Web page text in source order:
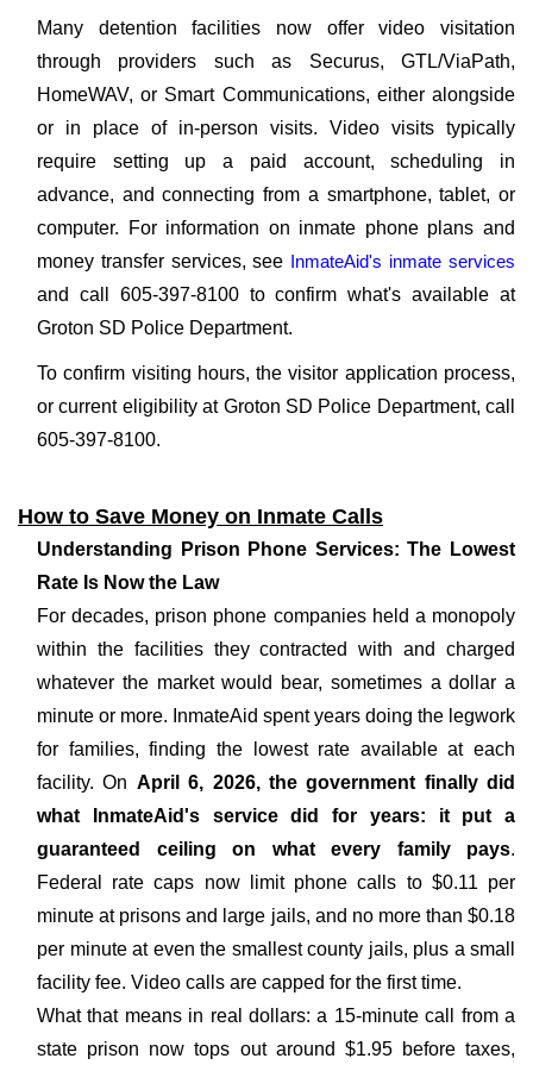
Many detention facilities now offer video visitation
through providers such as Securus, GTL/ViaPath,
HomeWAV, or Smart Communications, either alongside
or in place of in-person visits. Video visits typically
require setting up a paid account, scheduling in
advance, and connecting from a smartphone, tablet, or
computer. For information on inmate phone plans and
money transfer services, see InmateAid's inmate services
and call 605-397-8100 to confirm what's available at
Groton SD Police Department.
To confirm visiting hours, the visitor application process,
or current eligibility at Groton SD Police Department, call
605-397-8100.
How to Save Money on Inmate Calls
Understanding Prison Phone Services: The Lowest
Rate Is Now the Law
For decades, prison phone companies held a monopoly
within the facilities they contracted with and charged
whatever the market would bear, sometimes a dollar a
minute or more. InmateAid spent years doing the legwork
for families, finding the lowest rate available at each
facility. On April 6, 2026, the government finally did
what InmateAid's service did for years: it put a
guaranteed ceiling on what every family pays.
Federal rate caps now limit phone calls to $0.11 per
minute at prisons and large jails, and no more than $0.18
per minute at even the smallest county jails, plus a small
facility fee. Video calls are capped for the first time.
What that means in real dollars: a 15-minute call from a
state prison now tops out around $1.95 before taxes,